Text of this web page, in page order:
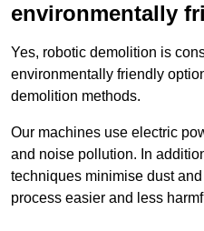
environmentally
Yes, robotic demolition is
environmentally friendly
demolition methods.
Our machines use electric
and noise pollution. In
techniques minimise dust
process easier and less